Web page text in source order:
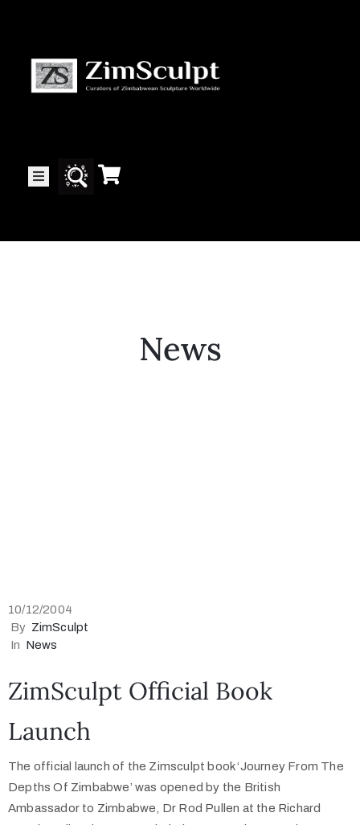
About
Gallery
Art
News
10/12/2004
By ZimSculpt
In News
ZimSculpt Official Book
Launch
The official launch of the Zimsculpt book ‘Journey From The
Depths Of Zimbabwe’ was opened by the British
Ambassador to Zimbabwe, Dr Rod Pullen at the Richard